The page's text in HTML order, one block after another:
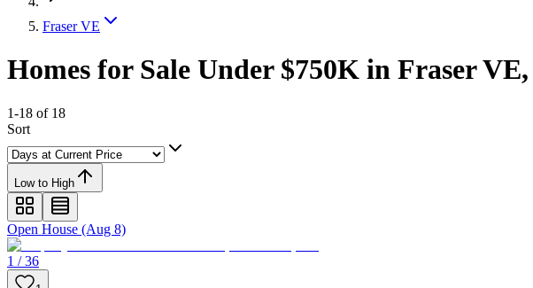
Fraser VE
Homes for Sale Under $750K in Fraser
1-18 of 18
Sort
Low to High
Open House (Aug 8)
1 / 36